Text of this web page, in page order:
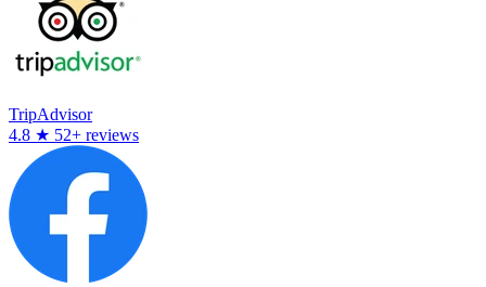
TripAdvisor
4.8 ★ 52+ reviews